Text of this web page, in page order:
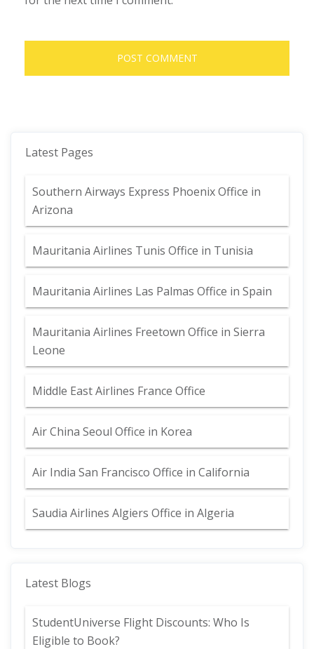
Latest Pages
Southern Airways Express Phoenix Office in
Arizona
Mauritania Airlines Tunis Office in Tunisia
Mauritania Airlines Las Palmas Office in Spain
Mauritania Airlines Freetown Office in Sierra
Leone
Middle East Airlines France Office
Air China Seoul Office in Korea
Air India San Francisco Office in California
Saudia Airlines Algiers Office in Algeria
Latest Blogs
StudentUniverse Flight Discounts: Who Is
Eligible to Book?